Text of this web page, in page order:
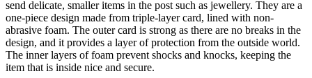
send delicate, smaller items in the post such as jewellery. They are a
one-piece design made from triple-layer card, lined with non-
abrasive foam. The outer card is strong as there are no breaks in the
design, and it provides a layer of protection from the outside world.
The inner layers of foam prevent shocks and knocks, keeping the
item that is inside nice and secure.